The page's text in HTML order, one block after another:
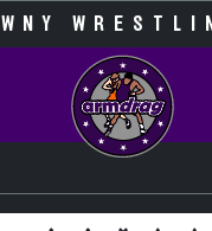
WNY